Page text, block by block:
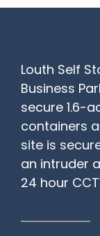
Louth Self
Business
secure 1.6-
containers
site is
an intruder
24 hour